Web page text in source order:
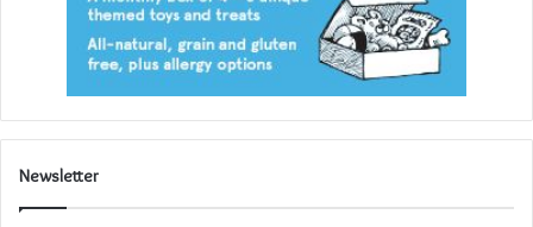
Newsletter